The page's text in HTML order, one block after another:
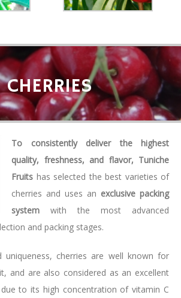
CHERRIES
To consistently deliver the highest
quality, freshness, and flavor, Tuniche
Fruits has selected the best varieties of
cherries and uses an exclusive packing
system with the most advanced
and packing stages.
uniqueness, cherries are well known for
and are also considered as an excellent
to its high concentration of vitamin C